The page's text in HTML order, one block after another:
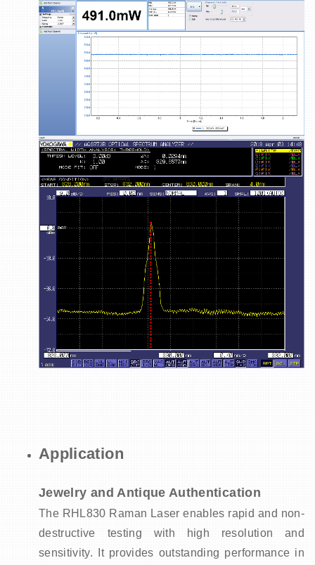
Application
Jewelry and Antique Authentication
The RHL830 Raman Laser enables rapid and non-
destructive testing with high resolution and
sensitivity.
It provides outstanding performance in